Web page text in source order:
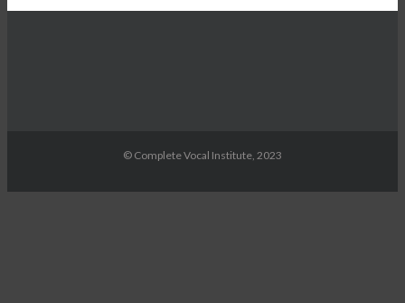
© Complete Vocal Institute, 2023